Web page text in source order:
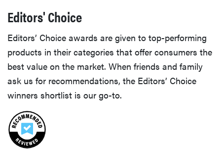
Editors' Choice
Editors’ Choice awards are given to top-performing
products in their categories that offer consumers the
best value on the market. When friends and family
ask us for recommendations, the Editors’ Choice
winners shortlist is our go-to.